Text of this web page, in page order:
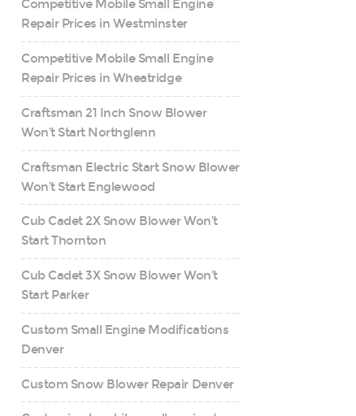
Competitive Mobile Small Engine
Repair Prices in Westminster
Competitive Mobile Small Engine
Repair Prices in Wheatridge
Craftsman 21 Inch Snow Blower
Won’t Start Northglenn
Craftsman Electric Start Snow Blower
Won’t Start Englewood
Cub Cadet 2X Snow Blower Won’t
Start Thornton
Cub Cadet 3X Snow Blower Won’t
Start Parker
Custom Small Engine Modifications
Denver
Custom Snow Blower Repair Denver